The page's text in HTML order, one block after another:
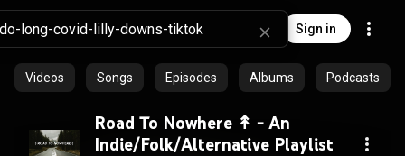
Sign in
Videos Songs Episodes Albums Podcasts
Road To Nowhere ↟ - An
Indie/Folk/Alternative Playlist